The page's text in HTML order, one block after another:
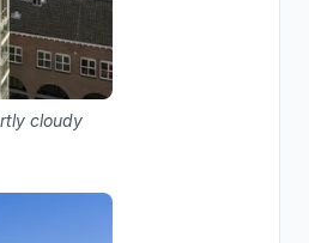
cloudy